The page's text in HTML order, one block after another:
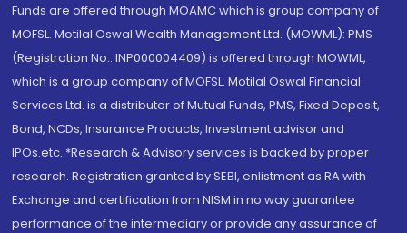
Funds are offered through MOAMC which is group company of
MOFSL. Motilal Oswal Wealth Management Ltd. (MOWML): PMS
(Registration No.: INP000004409) is offered through MOWML,
which is a group company of MOFSL. Motilal Oswal Financial
Services Ltd. is a distributor of Mutual Funds, PMS, Fixed Deposit,
Bond, NCDs, Insurance Products, Investment advisor and
IPOs.etc. *Research & Advisory services is backed by proper
research. Registration granted by SEBI, enlistment as RA with
Exchange and certification from NISM in no way guarantee
performance of the intermediary or provide any assurance of